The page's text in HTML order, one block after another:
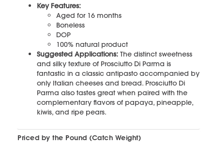
Key Features:
Aged for 16 months
Boneless
DOP
100% natural product
Suggested Applications: The distinct sweetness
and silky texture of Prosciutto Di Parma is
fantastic in a classic antipasto accompanied by
only Italian cheeses and bread. Prosciutto Di
Parma also tastes great when paired with the
complementary flavors of papaya, pineapple,
kiwis, and ripe pears.
Priced by the Pound (Catch Weight)